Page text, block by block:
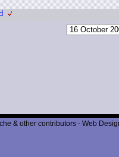
& other contributors - Web